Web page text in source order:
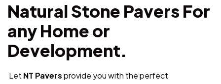
Natural Stone Pavers For
any Home or
Development.
Let NT Paversprovide you with the perfect